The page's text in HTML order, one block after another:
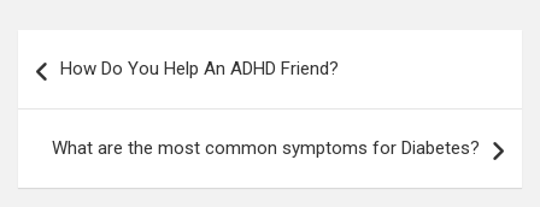
navigation
How Do You Help An ADHD Friend?
What are the most common symptoms for Diabetes?